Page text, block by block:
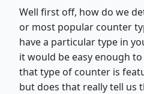
Well first off, how do we
or most popular counter
have a particular type in
it would be easy enough
that type of counter is
but does that really tell us